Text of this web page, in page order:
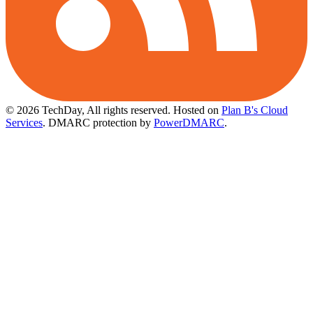
© 2026 TechDay, All rights reserved. Hosted on Plan B's Cloud
Services. DMARC protection by PowerDMARC.